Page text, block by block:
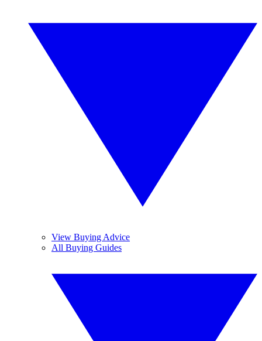
View Buying Advice
All Buying Guides